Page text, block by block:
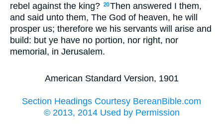
rebel against the king? 20Then answered I them,
and said unto them, The God of heaven, he will
prosper us; therefore we his servants will arise and
build: but ye have no portion, nor right, nor
memorial, in Jerusalem.
American Standard Version, 1901
Section Headings Courtesy BereanBible.com
© 2013, 2014 Used by Permission